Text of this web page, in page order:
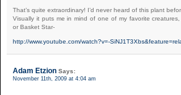
That’s quite extraordinary! I’d never heard of this plant
Visually it puts me in mind of one of my favorite creatures,
or Basket Star-
http://www.youtube.com/watch?v=-
Adam Etzion Says:
November 11th, 2009 at 4:04 am